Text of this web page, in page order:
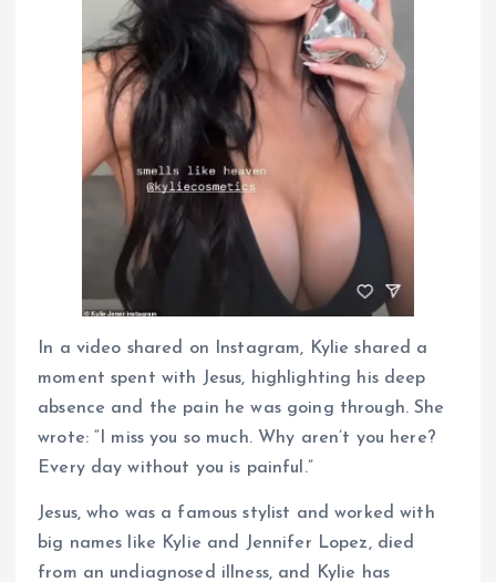
In a video shared on Instagram, Kylie shared a
moment spent with Jesus, highlighting his deep
absence and the pain he was going through. She
wrote: “I miss you so much. Why aren’t you here?
Every day without you is painful.”
Jesus, who was a famous stylist and worked with
big names like Kylie and Jennifer Lopez, died
from an undiagnosed illness, and Kylie has